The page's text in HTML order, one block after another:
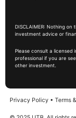
DISCLAIMER: Nothing on
investment advice or
Please consult a
professional if you are
other investment.
Privacy Policy • Terms